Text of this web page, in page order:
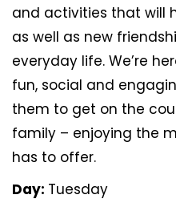
and activities that will
as well as new
everyday life. We’re
fun, social and
them to get on the
family – enjoying the
has to offer.
Day: Tuesday